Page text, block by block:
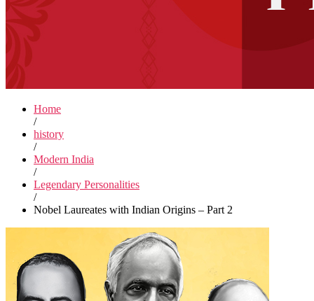
Home
/
history
/
Modern India
/
Legendary Personalities
/
Nobel Laureates with Indian Origins – Part 2